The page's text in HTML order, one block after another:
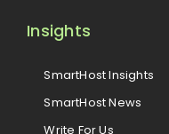
Insights
SmartHost Insights
SmartHost News
Write For Us